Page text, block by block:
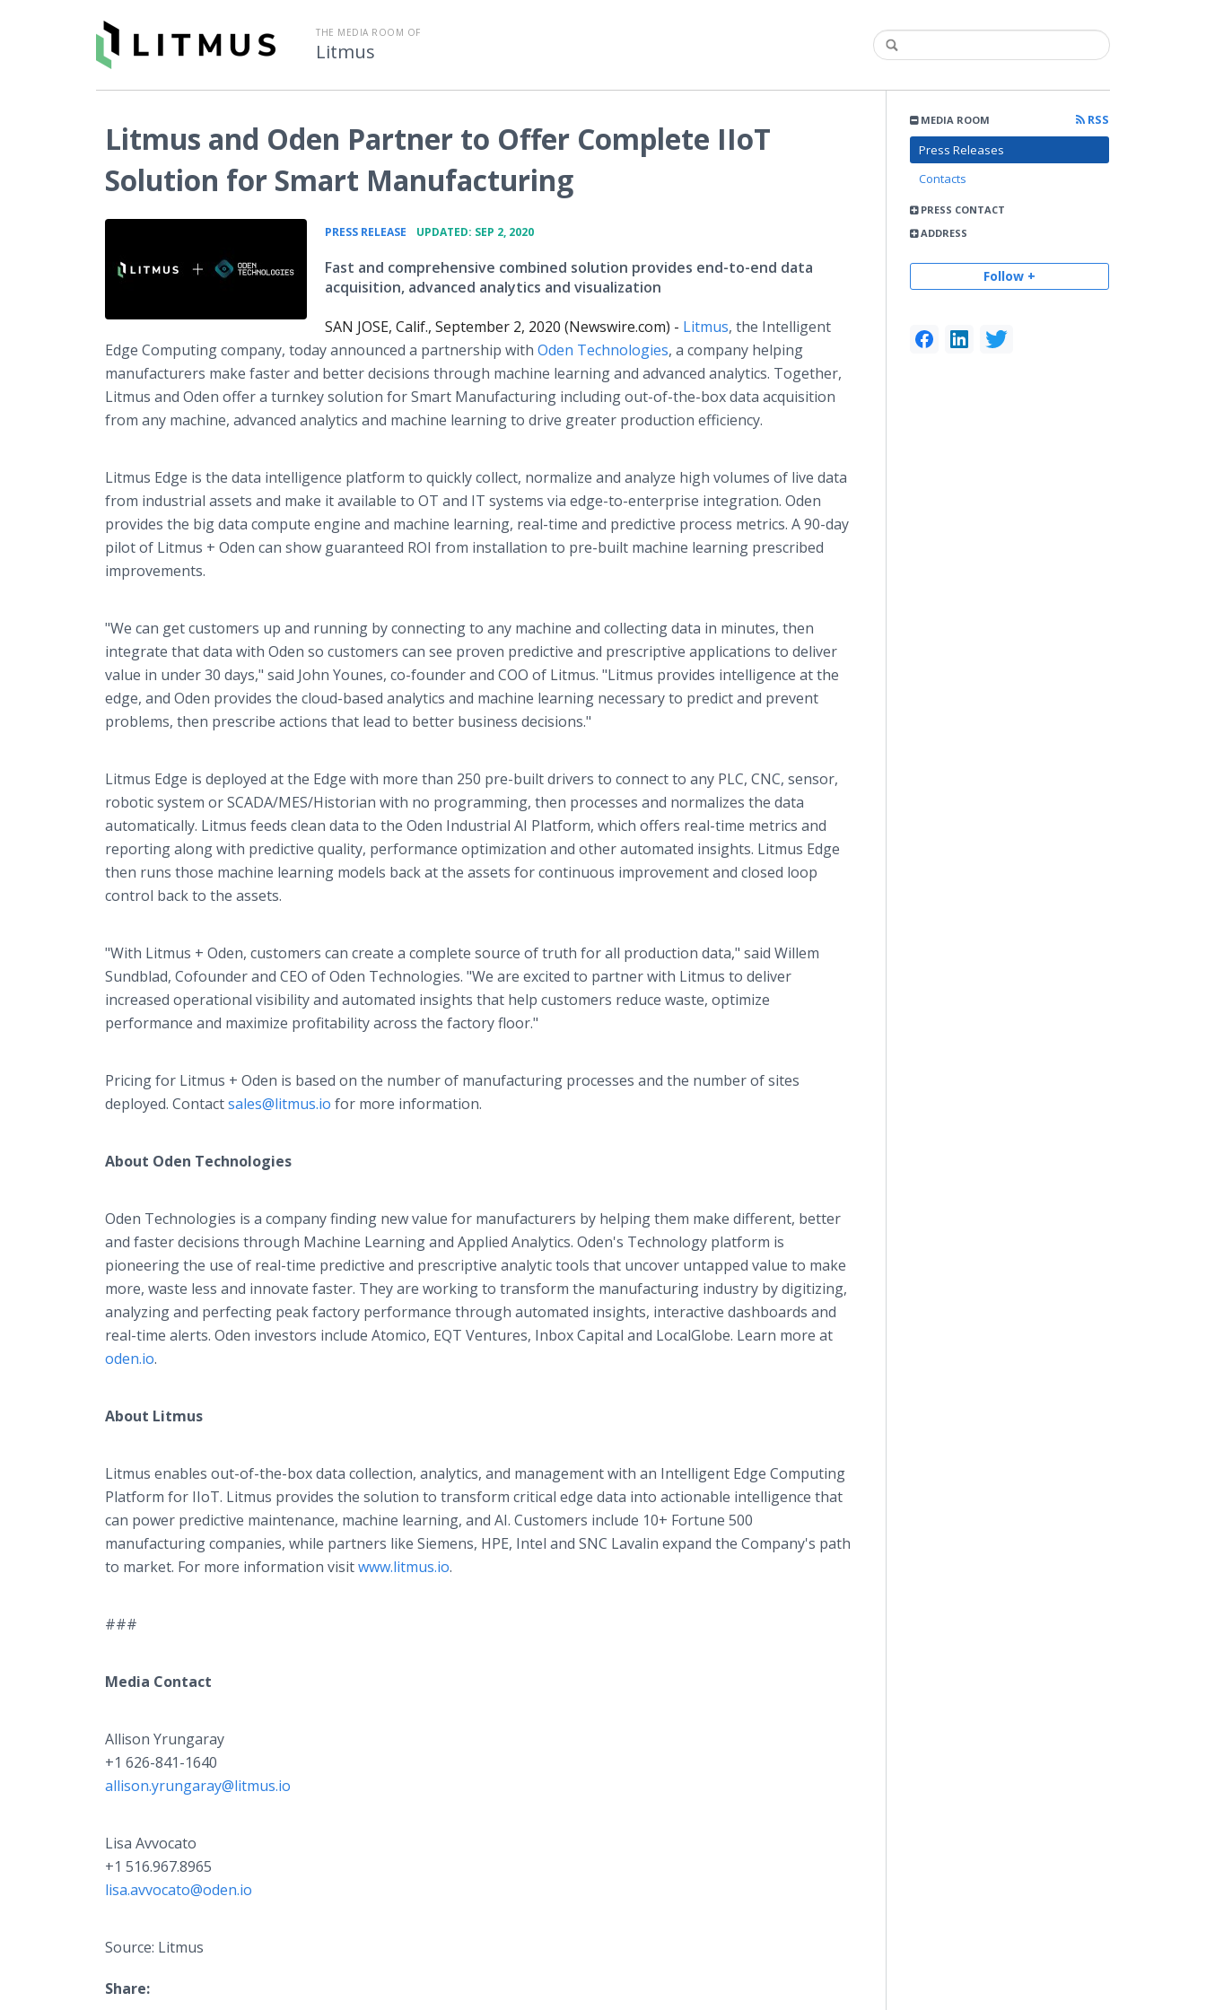
THE MEDIA ROOM OF
Litmus
MEDIA ROOM
RSS
Press Releases
Contacts
PRESS CONTACT
ADDRESS
Follow +
Litmus and Oden Partner to Offer Complete IIoT
Solution for Smart Manufacturing
PRESS RELEASE UPDATED: SEP 2, 2020
Fast and comprehensive combined solution provides end-to-end data
acquisition, advanced analytics and visualization
SAN JOSE, Calif., September 2, 2020 (Newswire.com) - Litmus, the Intelligent
Edge Computing company, today announced a partnership with Oden Technologies, a company helping
manufacturers make faster and better decisions through machine learning and advanced analytics. Together,
Litmus and Oden offer a turnkey solution for Smart Manufacturing including out-of-the-box data acquisition
from any machine, advanced analytics and machine learning to drive greater production efficiency.
Litmus Edge is the data intelligence platform to quickly collect, normalize and analyze high volumes of live data
from industrial assets and make it available to OT and IT systems via edge-to-enterprise integration. Oden
provides the big data compute engine and machine learning, real-time and predictive process metrics. A 90-day
pilot of Litmus + Oden can show guaranteed ROI from installation to pre-built machine learning prescribed
improvements.
"We can get customers up and running by connecting to any machine and collecting data in minutes, then
integrate that data with Oden so customers can see proven predictive and prescriptive applications to deliver
value in under 30 days," said John Younes, co-founder and COO of Litmus. "Litmus provides intelligence at the
edge, and Oden provides the cloud-based analytics and machine learning necessary to predict and prevent
problems, then prescribe actions that lead to better business decisions."
Litmus Edge is deployed at the Edge with more than 250 pre-built drivers to connect to any PLC, CNC, sensor,
robotic system or SCADA/MES/Historian with no programming, then processes and normalizes the data
automatically. Litmus feeds clean data to the Oden Industrial AI Platform, which offers real-time metrics and
reporting along with predictive quality, performance optimization and other automated insights. Litmus Edge
then runs those machine learning models back at the assets for continuous improvement and closed loop
control back to the assets.
"With Litmus + Oden, customers can create a complete source of truth for all production data," said Willem
Sundblad, Cofounder and CEO of Oden Technologies. "We are excited to partner with Litmus to deliver
increased operational visibility and automated insights that help customers reduce waste, optimize
performance and maximize profitability across the factory floor."
Pricing for Litmus + Oden is based on the number of manufacturing processes and the number of sites
deployed. Contactsales@litmus.io for more information.
About Oden Technologies
Oden Technologies is a company finding new value for manufacturers by helping them make different, better
and faster decisions through Machine Learning and Applied Analytics. Oden's Technology platform is
pioneering the use of real-time predictive and prescriptive analytic tools that uncover untapped value to make
more, waste less and innovate faster. They are working to transform the manufacturing industry by digitizing,
analyzing and perfecting peak factory performance through automated insights, interactive dashboards and
real-time alerts. Oden investors include Atomico, EQT Ventures, Inbox Capital and LocalGlobe. Learn more at
oden.io.
About Litmus
Litmus enables out-of-the-box data collection, analytics, and management with an Intelligent Edge Computing
Platform for IIoT. Litmus provides the solution to transform critical edge data into actionable intelligence that
can power predictive maintenance, machine learning, and AI. Customers include 10+ Fortune 500
manufacturing companies, while partners like Siemens, HPE, Intel and SNC Lavalin expand the Company's path
to market. For more information visitwww.litmus.io.
###
Media Contact
Allison Yrungaray
+1 626-841-1640
allison.yrungaray@litmus.io
Lisa Avvocato
+1 516.967.8965
lisa.avvocato@oden.io
Source: Litmus
Share: